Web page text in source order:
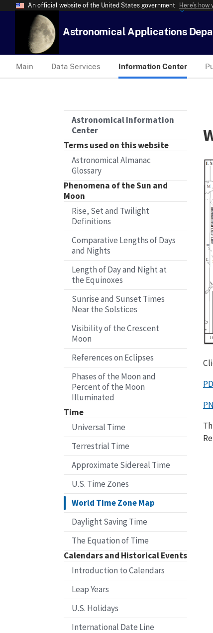
An official website of the United States government Here’s how
Astronomical Applications
Main Data Services Information Center
Astronomical Information
Center
Terms used on this website
Astronomical Almanac
Glossary
Phenomena of the Sun and
Moon
Rise, Set and Twilight
Definitions
Comparative Lengths of Days
and Nights
Length of Day and Night at
the Equinoxes
Sunrise and Sunset Times
Near the Solstices
Visibility of the Crescent
Moon
References on Eclipses
Phases of the Moon and
Percent of the Moon
Illuminated
Time
Universal Time
Terrestrial Time
Approximate Sidereal Time
U.S. Time Zones
World Time Zone Map
Daylight Saving Time
The Equation of Time
Calendars and Historical Events
Introduction to Calendars
Leap Years
U.S. Holidays
International Date Line